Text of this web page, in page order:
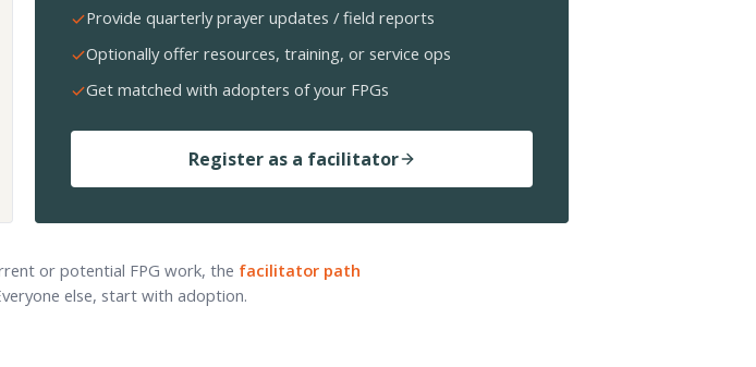
Provide quarterly prayer updates / field reports
Optionally offer resources, training, or service ops
Get matched with adopters of your FPGs
Register as a facilitator
or potential FPG work, the facilitator path
else, start with adoption.